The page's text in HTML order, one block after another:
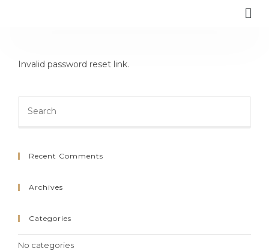
Invalid password reset link.
Recent Comments
Archives
Categories
No categories